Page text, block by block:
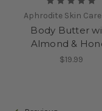
Aphrodite Skin Care
Body Butter
Almond &
$19.99